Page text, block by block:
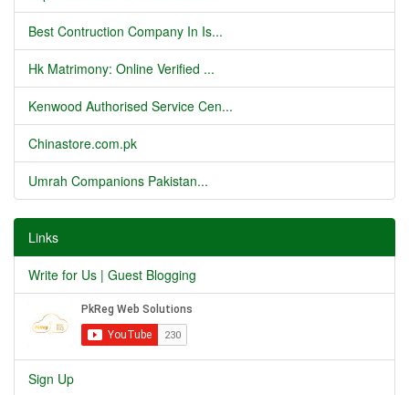
Best Contruction Company In Is...
Hk Matrimony: Online Verified ...
Kenwood Authorised Service Cen...
Chinastore.com.pk
Umrah Companions Pakistan...
Links
Write for Us | Guest Blogging
Sign Up